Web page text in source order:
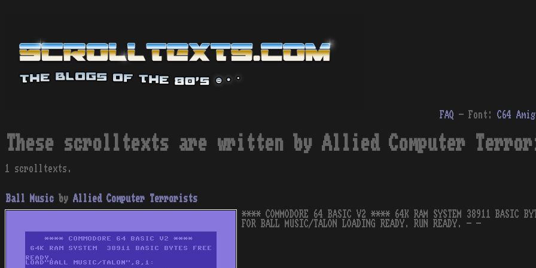
FAQ - Font: C64
These scrolltexts are written by Allied Computer
1 scrolltexts.
Ball Music by Allied Computer Terrorists
**** COMMODORE 64 BASIC V2 **** 64K RAM SYSTEM 38911 BASIC
FOR BALL MUSIC/TALON LOADING READY. RUN READY. - -